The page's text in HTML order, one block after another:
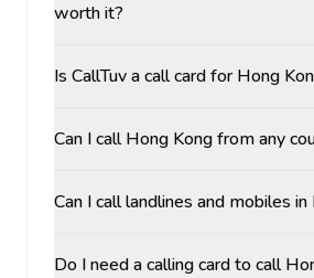
worth it?
Is CallTuv a call card for Hong
Can I call Hong Kong from any
Can I call landlines and mobiles
Do I need a calling card to call